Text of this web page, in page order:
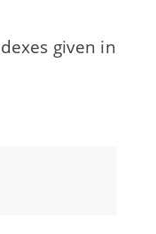
given in